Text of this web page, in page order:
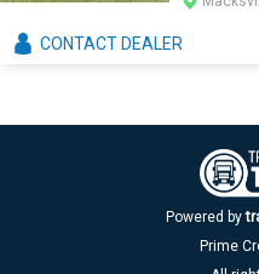
CONTACTDEALER
Powered by
Prime